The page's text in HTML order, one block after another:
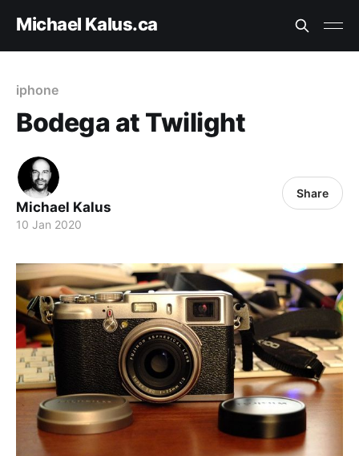
Michael Kalus.ca
iphone
Bodega at Twilight
Michael Kalus
10 Jan 2020
Share